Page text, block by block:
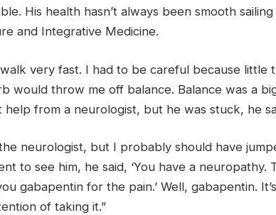
His health hasn’t always been smooth
and Integrative Medicine.
walk very fast. I had to be careful because little
would throw me off balance. Balance was a
from a neurologist, but he was stuck, he
neurologist, but I probably should have
to see him, he said, ‘You have a neuropathy.
gabapentin for the pain.’ Well, gabapentin.
of taking it.”